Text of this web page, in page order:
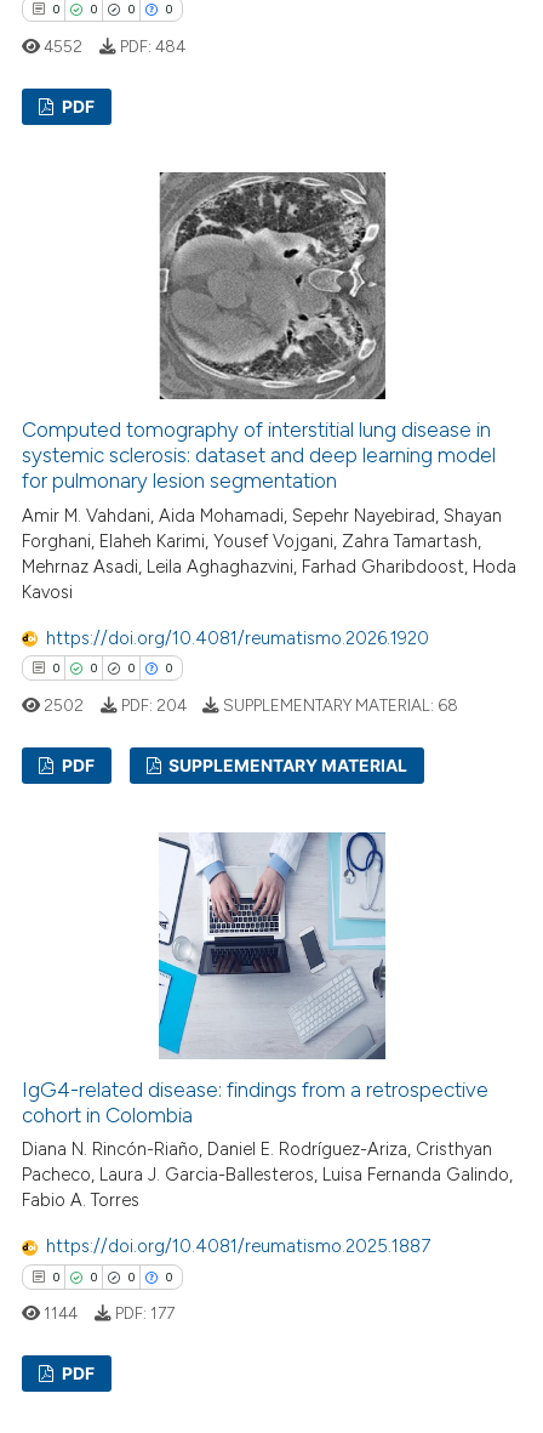
0 0 0 0
how this article has been
atscite.ai
shows how a scientific paper
been cited by providing the
of the citation, a
describing whether
claim, and a label
in which section the
was made.
4552 PDF: 484
PDF
Computed tomography of interstitial lung disease in
systemic sclerosis: dataset and deep learning model
for pulmonary lesion segmentation
Amir M. Vahdani, Aida Mohamadi, Sepehr Nayebirad, Shayan
Forghani, Elaheh Karimi, Yousef Vojgani, Zahra Tamartash,
Mehrnaz Asadi, Leila Aghaghazvini, Farhad Gharibdoost, Hoda
Kavosi
https://doi.org/10.4081/reumatismo.2026.1920
0 0 0 0
how this article has been
atscite.ai
shows how a scientific paper
been cited by providing the
of the citation, a
describing whether
mentions, or contrasts
was made.
2502 PDF: 204 SUPPLEMENTARY MATERIAL: 68
PDF SUPPLEMENTARY MATERIAL
IgG4-related disease: findings from a retrospective
cohort in Colombia
Diana N. Rincón-Riaño, Daniel E. Rodríguez-Ariza, Cristhyan
Pacheco, Laura J. Garcia-Ballesteros, Luisa Fernanda Galindo,
Fabio A. Torres
https://doi.org/10.4081/reumatismo.2025.1887
0 0 0 0
1144 PDF: 177
PDF